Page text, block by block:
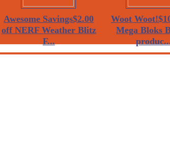
Awesome Savings$2.00
off NERF Weather Blitz
F...
Woot
Mega Bloks